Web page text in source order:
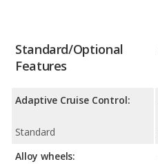
Standard/Optional
Features
Adaptive Cruise Control:
Standard
Alloy wheels: